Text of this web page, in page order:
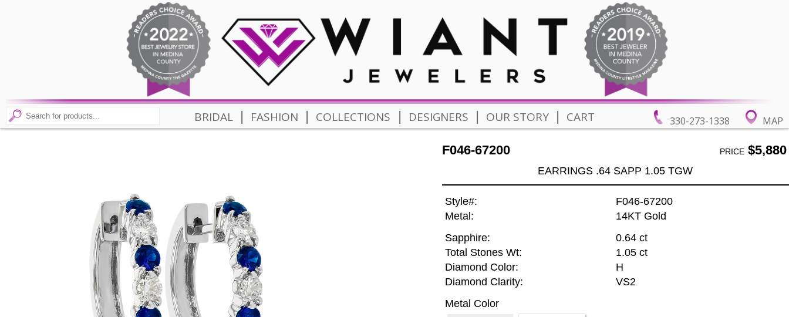
330-273-1338 MAP
BRIDAL | FASHION | COLLECTIONS | DESIGNERS | OUR STORY | CART
F046-67200 PRICE$5,880
EARRINGS .64 SAPP 1.05 TGW
Style#:
F046-67200
Metal:
14KT Gold
Sapphire:
0.64 ct
Total Stones Wt:
1.05 ct
Diamond Color:
H
Diamond Clarity:
VS2
Metal Color